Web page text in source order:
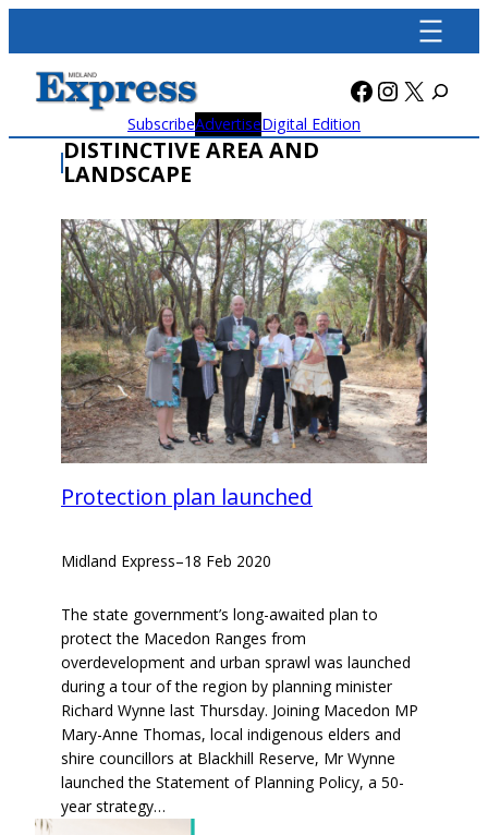
content
Facebook
X
SubscribeAdvertiseDigital Edition
DISTINCTIVE AREA AND
LANDSCAPE
Protection plan launched
Midland Express–18 Feb 2020
The state government’s long-awaited plan to
protect the Macedon Ranges from
overdevelopment and urban sprawl was launched
during a tour of the region by planning minister
Richard Wynne last Thursday. Joining Macedon MP
Mary-Anne Thomas, local indigenous elders and
shire councillors at Blackhill Reserve, Mr Wynne
launched the Statement of Planning Policy, a 50-
year strategy…